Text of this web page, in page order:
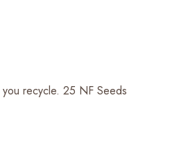
recycle. 25 NF Seeds